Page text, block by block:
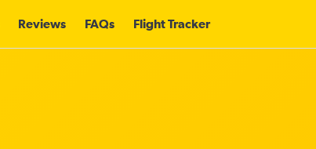
Reviews FAQs Flight Tracker